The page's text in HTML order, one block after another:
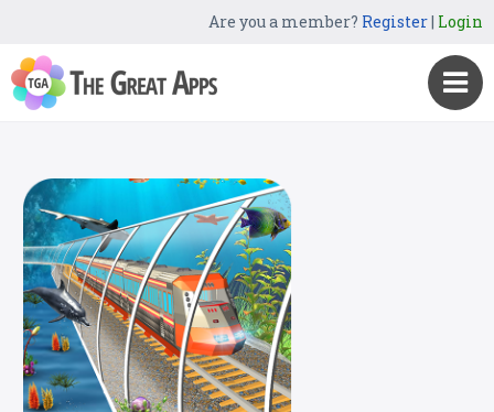
Are you a member? Register| Login